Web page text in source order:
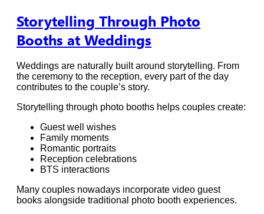
Storytelling Through Photo
Booths at Weddings
Weddings are naturally built around storytelling. From
the ceremony to the reception, every part of the day
contributes to the couple’s story.
Storytelling through photo booths helps couples create:
Guest well wishes
Family moments
Romantic portraits
Reception celebrations
BTS interactions
Many couples nowadays incorporate video guest
books alongside traditional photo booth experiences.